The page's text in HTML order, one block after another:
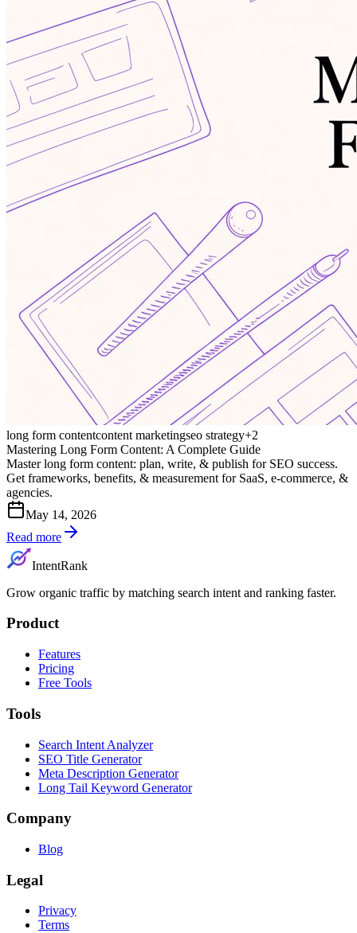
long form contentcontent marketingseo strategy+2
Mastering Long Form Content: A Complete Guide
Master long form content: plan, write, & publish for SEO success.
Get frameworks, benefits, & measurement for SaaS, e-commerce, &
agencies.
May 14, 2026
Read more
IntentRank
Grow organic traffic by matching search intent and ranking faster.
Product
Features
Pricing
Free Tools
Tools
Search Intent Analyzer
SEO Title Generator
Meta Description Generator
Long Tail Keyword Generator
Company
Blog
Legal
Privacy
Terms